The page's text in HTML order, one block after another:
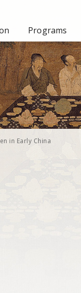
Programs
in Early China